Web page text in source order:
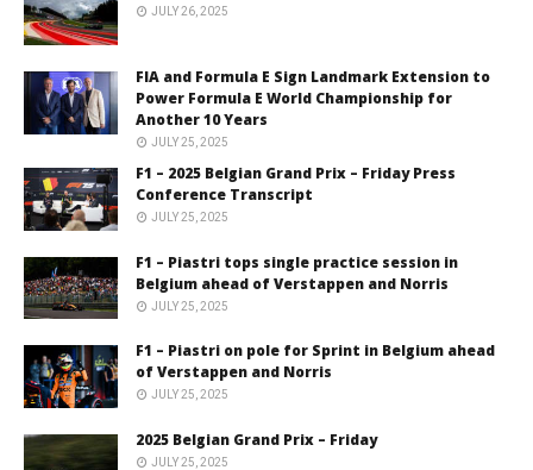
JULY 26, 2025
FIA and Formula E Sign Landmark Extension to
Power Formula E World Championship for
Another 10 Years
JULY 25, 2025
F1 – 2025 Belgian Grand Prix – Friday Press
Conference Transcript
JULY 25, 2025
F1 – Piastri tops single practice session in
Belgium ahead of Verstappen and Norris
JULY 25, 2025
F1 – Piastri on pole for Sprint in Belgium ahead
of Verstappen and Norris
JULY 25, 2025
2025 Belgian Grand Prix – Friday
JULY 25, 2025